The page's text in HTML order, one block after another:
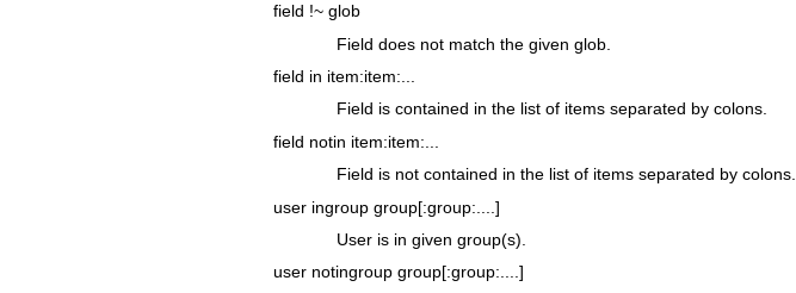
field !~ glob
Field does not match the given glob.
field in item:item:...
Field is contained in the list of items separated by colons.
field notin item:item:...
Field is not contained in the list of items separated by colons.
user ingroup group[:group:....]
User is in given group(s).
user notingroup group[:group:....]